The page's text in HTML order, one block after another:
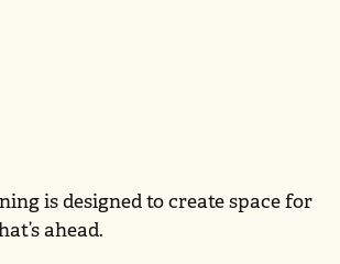
is designed to create space for
ahead.